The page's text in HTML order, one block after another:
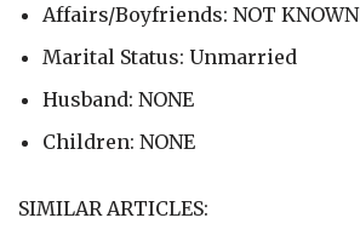
Affairs/Boyfriends: NOT KNOWN
Marital Status: Unmarried
Husband: NONE
Children: NONE
SIMILAR ARTICLES: